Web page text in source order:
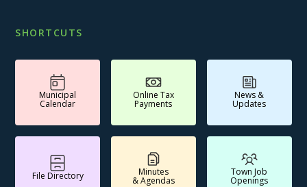
SHORTCUTS
Municipal
Calendar
Online Tax
Payments
News &
Updates
File Directory Minutes
& Agendas
Town Job
Openings